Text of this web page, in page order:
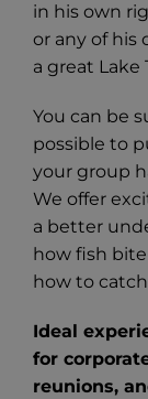
in his own
or any of his
a great Lake
You can be
possible to
your group
We offer
a better
how fish
how to
Ideal
for
reunions,